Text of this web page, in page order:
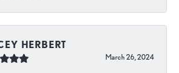
HERBERT
March 26, 2024